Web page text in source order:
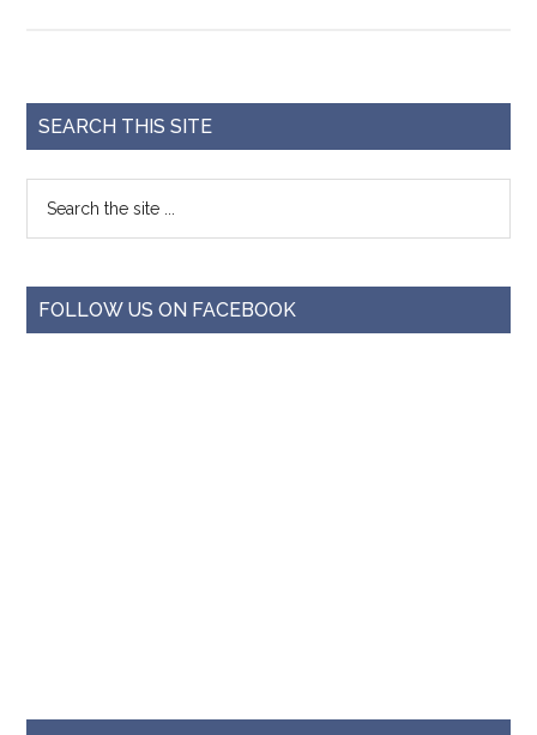
SEARCH THIS SITE
FOLLOW US ON FACEBOOK